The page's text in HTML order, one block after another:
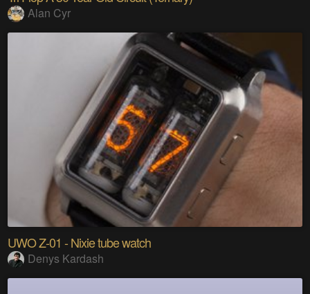
Alan Cyr
UWO Z-01 - Nixie tube watch
Denys Kardash